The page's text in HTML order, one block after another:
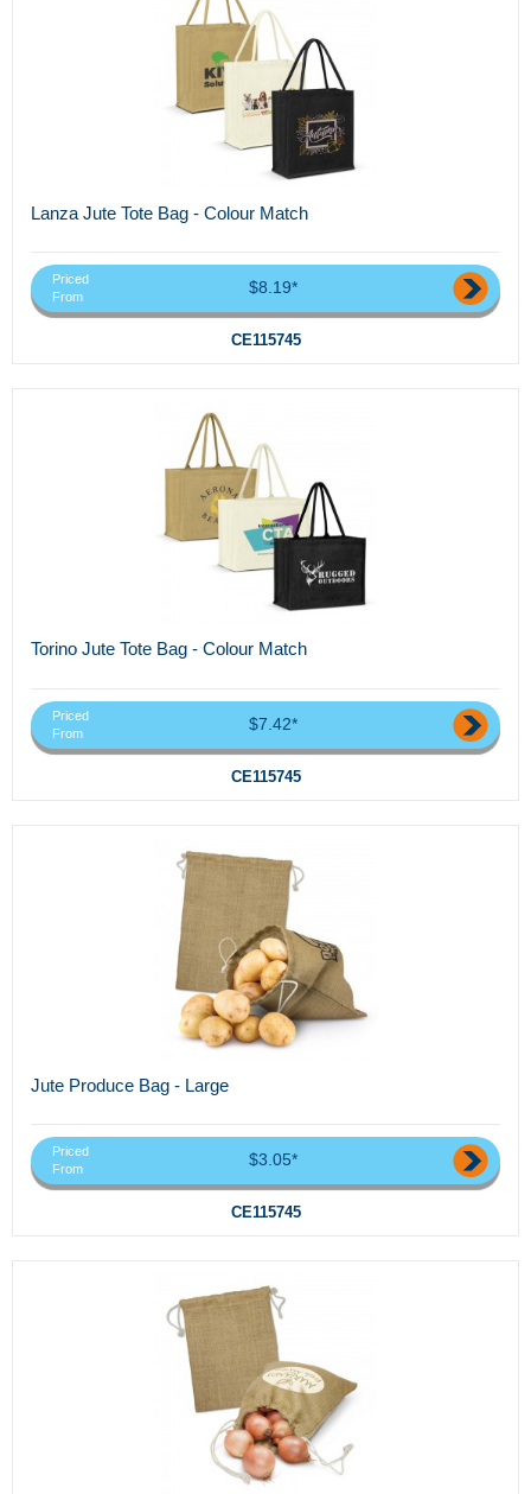
Lanza Jute Tote Bag - Colour Match
Priced
From
$8.19*
CE115745
Torino Jute Tote Bag - Colour Match
Priced
From
$7.42*
CE115745
Jute Produce Bag - Large
Priced
From
$3.05*
CE115745